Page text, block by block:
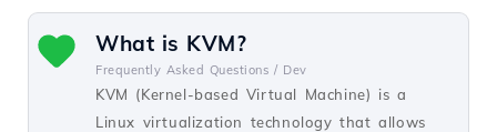
What is KVM?
Frequently Asked Questions / Dev
KVM (Kernel-based Virtual Machine) is a
Linux virtualization technology that allows